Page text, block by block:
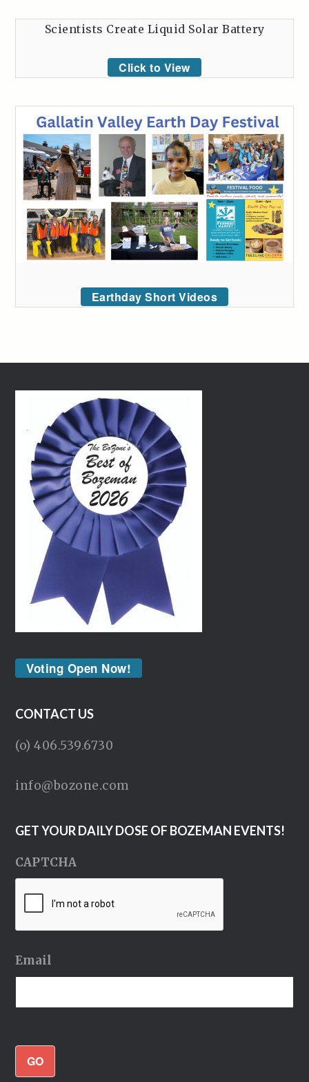
Scientists Create Liquid Solar Battery
Click to View
Earthday Short Videos
Voting Open Now!
CONTACT US
(o) 406.539.6730
info@bozone.com
GET YOUR DAILY DOSE OF BOZEMAN EVENTS!
CAPTCHA
Email
GO